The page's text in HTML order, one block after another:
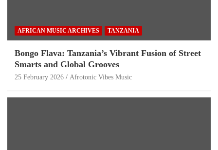
AFRICAN MUSIC ARCHIVES TANZANIA
Bongo Flava: Tanzania’s Vibrant Fusion of Street
Smarts and Global Grooves
25 February 2026 Afrotonic Vibes Music